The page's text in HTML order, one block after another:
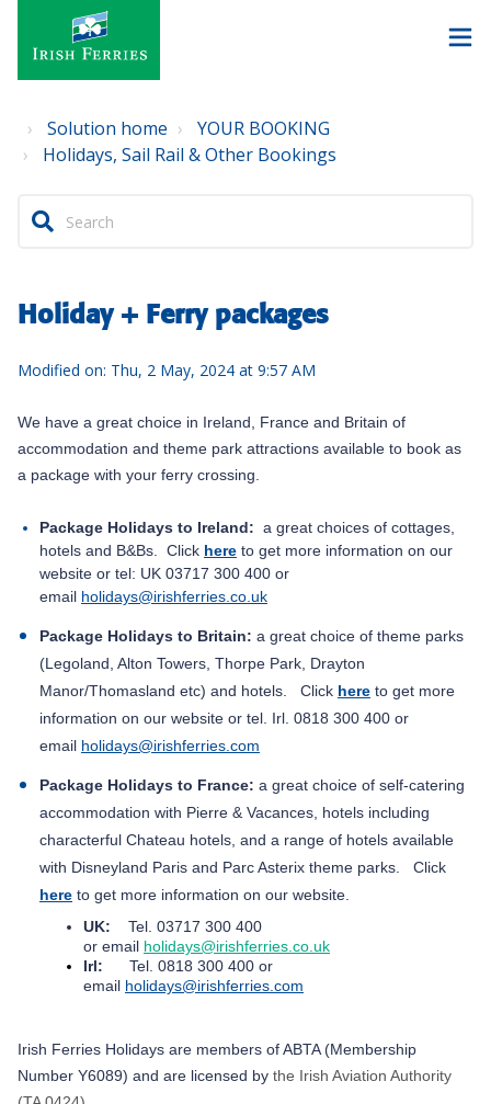
Solution home
YOUR BOOKING
Holidays, Sail Rail & Other Bookings
Holiday + Ferry packages
Modified on: Thu, 2 May, 2024 at 9:57 AM
We have a great choice in Ireland, France and Britain of
accommodation and theme park attractions available to book as
a package with your ferry crossing.
Package Holidays to Ireland: a great choices of cottages,
hotels and B&Bs. Click here to get more information on our
website or tel: UK 03717 300 400 or
email holidays@irishferries.co.uk
Package Holidays to Britain: a great choice of theme parks
(Legoland, Alton Towers, Thorpe Park, Drayton
Manor/Thomasland etc) and hotels. Click here to get more
information on our website or tel. Irl. 0818 300 400 or
email holidays@irishferries.com
Package Holidays to France: a great choice of self-catering
accommodation with Pierre & Vacances, hotels including
characterful Chateau hotels, and a range of hotels available
with Disneyland Paris and Parc Asterix theme parks. Click
here to get more information on our website.
UK:
Tel. 03717 300 400
or email holidays@irishferries.co.uk
Irl:
Tel. 0818 300 400 or
email holidays@irishferries.com
Irish Ferries Holidays are members of ABTA (Membership
Number Y6089) and are licensed by the Irish Aviation Authority